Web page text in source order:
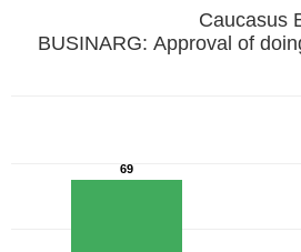
BUSINARG: Approval of
69